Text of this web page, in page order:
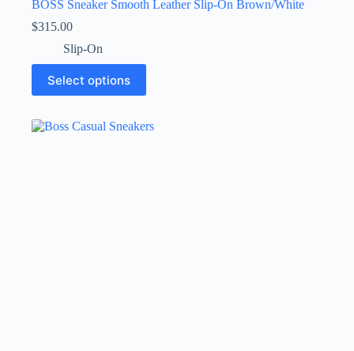
BOSS Sneaker Smooth Leather Slip-On Brown/White
$315.00
Slip-On
Select options
product
has
variants.